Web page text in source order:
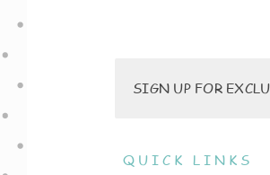
Address
SIGN UP FOR
QUICK LINKS